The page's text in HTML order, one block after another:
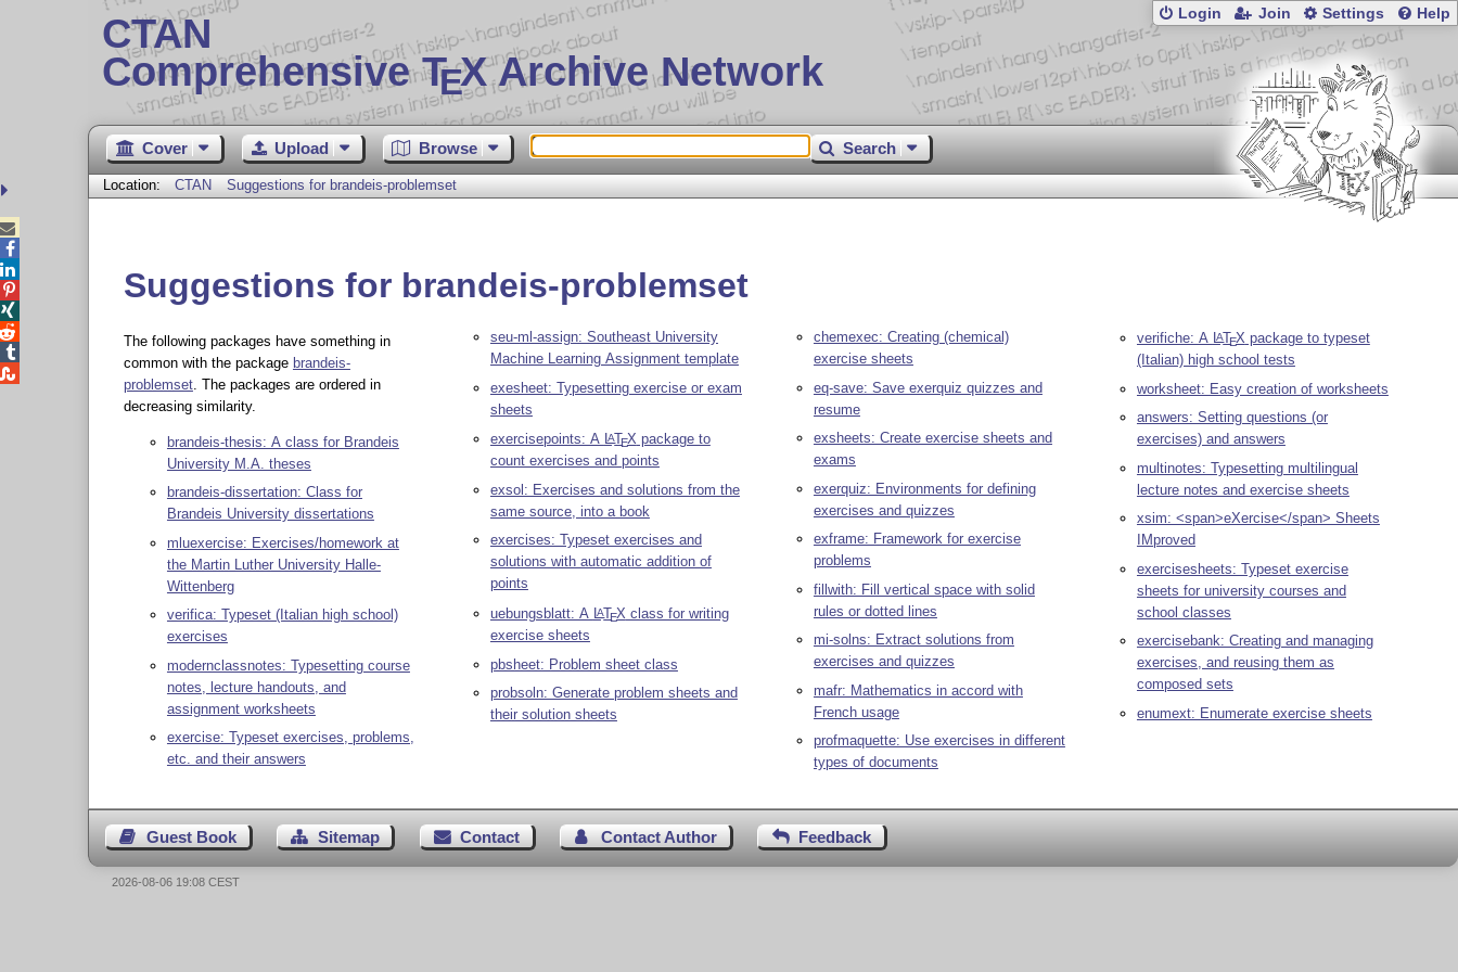
CTAN
Comprehensive TEX Archive Network
Login Join Settings Help
Cover Upload Browse Search
Location: CTAN Suggestions for brandeis-problemset
Suggestions for brandeis-problemset
The following packages have something in
common with the package brandeis-
problemset. The packages are ordered in
decreasing similarity.
brandeis-thesis: A class for Brandeis
University M.A. theses
brandeis-dissertation: Class for
Brandeis University dissertations
mluexercise: Exercises/homework at
the Martin Luther University Halle-
Wittenberg
verifica: Typeset (Italian high school)
exercises
modernclassnotes: Typesetting course
notes, lecture handouts, and
assignment worksheets
exercise: Typeset exercises, problems,
etc. and their answers
seu-ml-assign: Southeast University
Machine Learning Assignment template
exesheet: Typesetting exercise or exam
sheets
exercisepoints: A LATEX package to
count exercises and points
exsol: Exercises and solutions from the
same source, into a book
exercises: Typeset exercises and
solutions with automatic addition of
points
uebungsblatt: A LATEX class for writing
exercise sheets
pbsheet: Problem sheet class
probsoln: Generate problem sheets and
their solution sheets
chemexec: Creating (chemical)
exercise sheets
eq-save: Save exerquiz quizzes and
resume
exsheets: Create exercise sheets and
exams
exerquiz: Environments for defining
exercises and quizzes
exframe: Framework for exercise
problems
fillwith: Fill vertical space with solid
rules or dotted lines
mi-solns: Extract solutions from
exercises and quizzes
mafr: Mathematics in accord with
French usage
profmaquette: Use exercises in different
types of documents
verifiche: A LATEX package to typeset
(Italian) high school tests
worksheet: Easy creation of worksheets
answers: Setting questions (or
exercises) and answers
multinotes: Typesetting multilingual
lecture notes and exercise sheets
xsim: <span>eXercise</span> Sheets
IMproved
exercisesheets: Typeset exercise
sheets for university courses and
school classes
exercisebank: Creating and managing
exercises, and reusing them as
composed sets
enumext: Enumerate exercise sheets
Guest Book Sitemap Contact Contact Author Feedback





2026-08-06 19:08 CEST